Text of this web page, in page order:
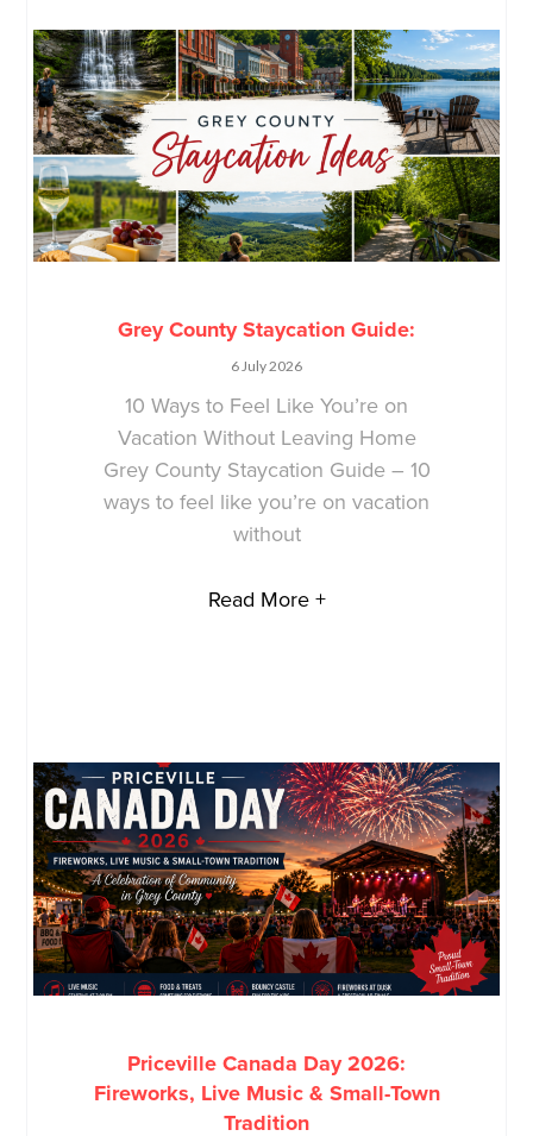
Grey County Staycation Guide:
6 July 2026
10 Ways to Feel Like You’re on
Vacation Without Leaving Home
Grey County Staycation Guide – 10
ways to feel like you’re on vacation
without
Read More +
Priceville Canada Day 2026:
Fireworks, Live Music & Small-Town
Tradition